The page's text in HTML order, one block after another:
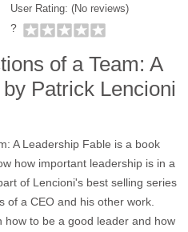
User Rating: (No reviews)
?
of a Team: A
Patrick Lencioni
A Leadership Fable is a book
how important leadership is in a
of Lencioni's best selling series
of a CEO and his other work.
to be a good leader and how